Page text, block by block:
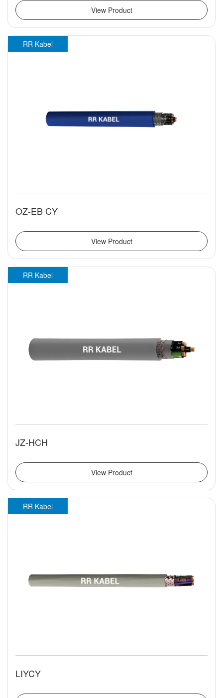
View Product
RR Kabel
OZ-EB CY
View Product
RR Kabel
JZ-HCH
View Product
RR Kabel
LIYCY